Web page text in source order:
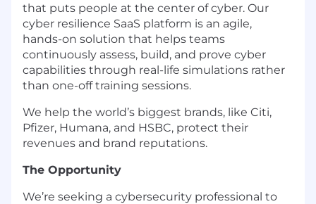
that puts people at the center of cyber. Our
cyber resilience SaaS platform is an agile,
hands-on solution that helps teams
continuously assess, build, and prove cyber
capabilities through real-life simulations rather
than one-off training sessions.
We help the world’s biggest brands, like Citi,
Pfizer, Humana, and HSBC, protect their
revenues and brand reputations.
The Opportunity
We’re seeking a cybersecurity professional to